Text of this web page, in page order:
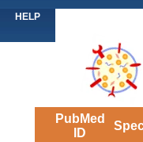
HELP
PubMed
ID